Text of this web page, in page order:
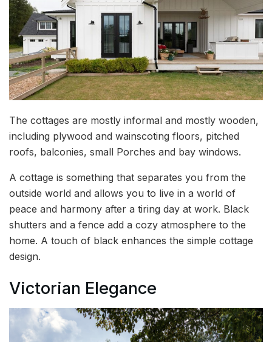
The cottages are mostly informal and mostly wooden,
including plywood and wainscoting floors, pitched
roofs, balconies, small Porches and bay windows.
A cottage is something that separates you from the
outside world and allows you to live in a world of
peace and harmony after a tiring day at work. Black
shutters and a fence add a cozy atmosphere to the
home. A touch of black enhances the simple cottage
design.
Victorian Elegance